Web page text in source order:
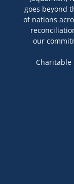
goes beyond
of nations
our
Charitable